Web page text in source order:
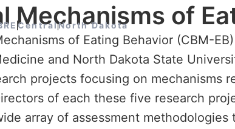
Mechanisms of
CentralNorth Dakota
of Eating Behavior (CBM-
and North Dakota State
projects focusing on mechanisms
of each these five research
array of assessment